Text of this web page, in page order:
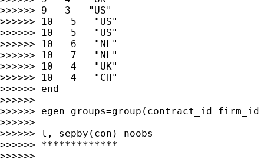
>>>>>> 9   3   "US"
>>>>>> 10   5   "US"
>>>>>> 10   5   "US"
>>>>>> 10   6   "NL"
>>>>>> 10   7   "NL"
>>>>>> 10   4   "UK"
>>>>>> 10   4   "CH"
>>>>>> end
>>>>>>
>>>>>> egen groups=group(contract_id
>>>>>>
>>>>>> l, sepby(con) noobs
>>>>>> *************
>>>>>>